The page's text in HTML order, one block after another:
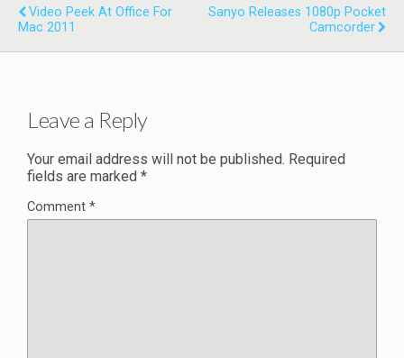
Video Peek At Office For
Mac 2011
Sanyo Releases 1080p Pocket
Camcorder
Leave a Reply
Your email address will not be published. Required
fields are marked *
Comment *